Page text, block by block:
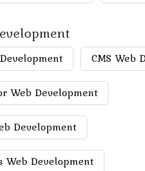
CMS Web
Web Development
Development
Web Development